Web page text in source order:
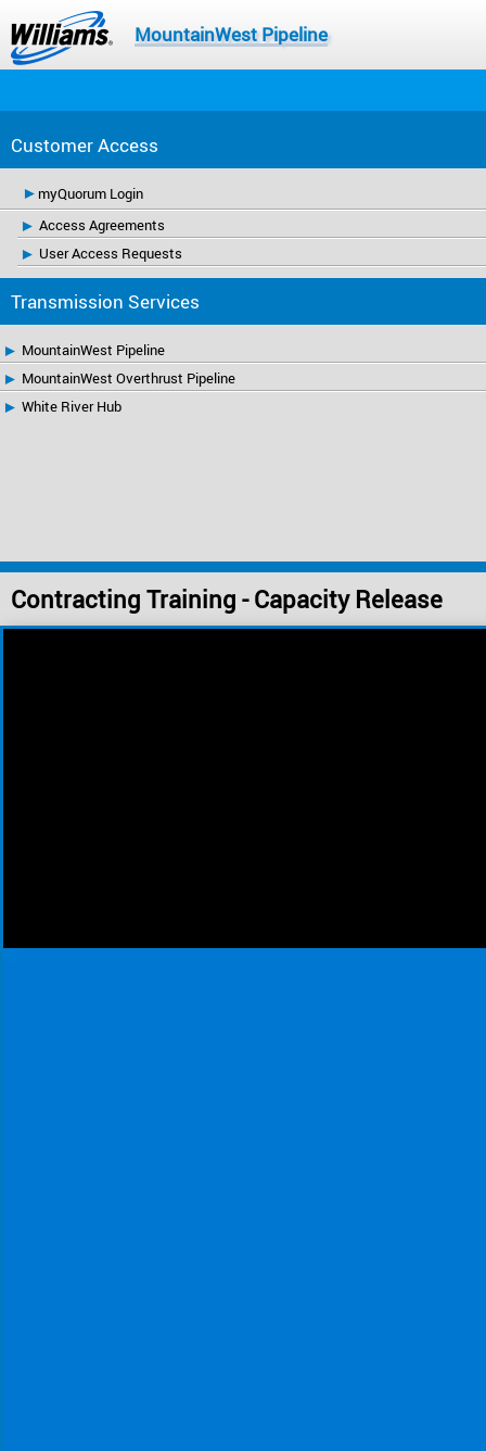
MountainWest Pipeline
Customer Access
myQuorum Login
Access Agreements
User Access Requests
Transmission Services
MountainWest Pipeline
MountainWest Overthrust Pipeline
White River Hub
Contracting Training - Capacity Release